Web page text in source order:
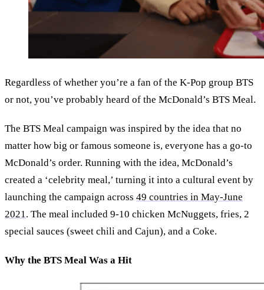
Regardless of whether you’re a fan of the K-Pop group BTS
or not, you’ve probably heard of the McDonald’s BTS Meal.
The BTS Meal campaign was inspired by the idea that no
matter how big or famous someone is, everyone has a go-to
McDonald’s order. Running with the idea, McDonald’s
created a ‘celebrity meal,’ turning it into a cultural event by
launching the campaign across 49 countries in May-June
2021. The meal included 9-10 chicken McNuggets, fries, 2
special sauces (sweet chili and Cajun), and a Coke.
Why the BTS Meal Was a Hit